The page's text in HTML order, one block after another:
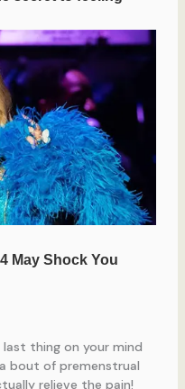
thing on your mind
bout of premenstrual
relieve the pain!